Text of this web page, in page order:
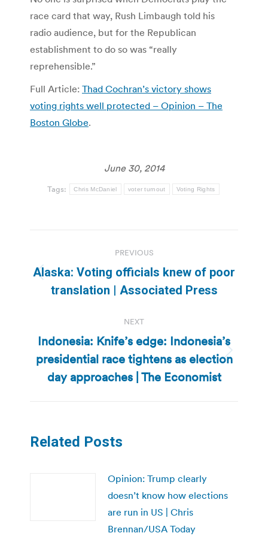
race card that way, Rush Limbaugh told his
radio audience, but for the Republican
establishment to do so was “really
reprehensible.”
Full Article: Thad Cochran’s victory shows
voting rights well protected – Opinion – The
Boston Globe.
June 30, 2014
Tags: Chris McDaniel voter turnout Voting Rights
navigation
PREVIOUS
Previous
post:
Alaska: Voting officials knew of poor
translation | Associated Press
NEXT
Next
post:
Indonesia: Knife’s edge: Indonesia’s
presidential race tightens as election
day approaches | The Economist
Related Posts
Opinion: Trump clearly
doesn’t know how elections
are run in US | Chris
Brennan/USA Today